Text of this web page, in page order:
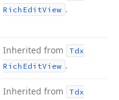
Rich EditView .
Inherited from
Tdx
Rich EditView .
Inherited from
Tdx